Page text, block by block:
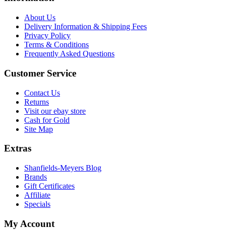
About Us
Delivery Information & Shipping Fees
Privacy Policy
Terms & Conditions
Frequently Asked Questions
Customer Service
Contact Us
Returns
Visit our ebay store
Cash for Gold
Site Map
Extras
Shanfields-Meyers Blog
Brands
Gift Certificates
Affiliate
Specials
My Account